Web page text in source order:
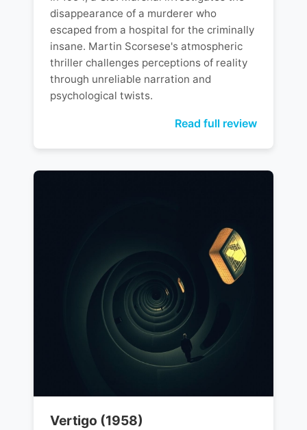
disappearance of a murderer who
escaped from a hospital for the criminally
insane. Martin Scorsese's atmospheric
thriller challenges perceptions of reality
through unreliable narration and
psychological twists.
Read full review
Vertigo (1958)